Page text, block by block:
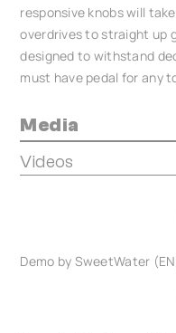
responsive knobs will
overdrives to straight up
designed to withstand
must have pedal for any
Media
Videos
Demo by SweetWater